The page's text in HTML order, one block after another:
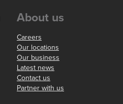
About us
Careers
Our locations
Our business
Latest news
Contact us
Partner with us